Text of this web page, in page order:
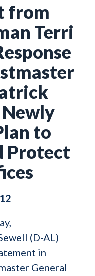
from
Terri
to
Protect
(D-AL)
in
General